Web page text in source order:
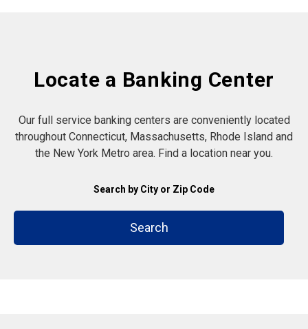
Locate a Banking Center
Our full service banking centers are conveniently located
throughout Connecticut, Massachusetts, Rhode Island and
the New York Metro area. Find a location near you.
Search by City or Zip Code
Search